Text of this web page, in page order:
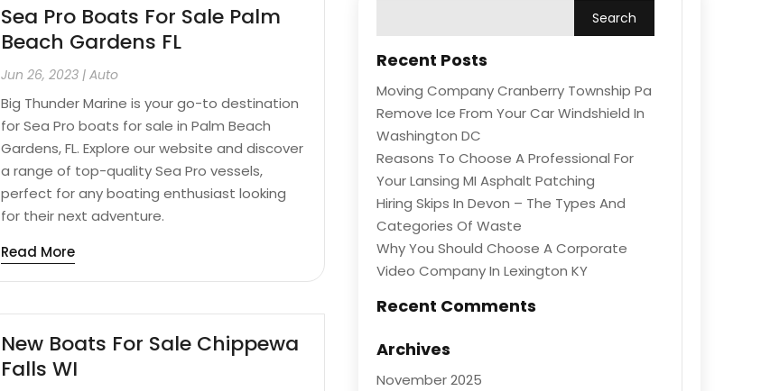
Sea Pro Boats For Sale Palm
Beach Gardens FL
Jun 26, 2023 |Auto
Big Thunder Marine is your go-to destination
for Sea Pro boats for sale in Palm Beach
Gardens, FL. Explore our website and discover
a range of top-quality Sea Pro vessels,
perfect for any boating enthusiast looking
for their next adventure.
Read More
New Boats For Sale Chippewa
Falls WI
Recent Posts
Moving Company Cranberry Township Pa
Remove Ice From Your Car Windshield In
Washington DC
Reasons To Choose A Professional For
Your Lansing MI Asphalt Patching
Hiring Skips In Devon – The Types And
Categories Of Waste
Why You Should Choose A Corporate
Video Company In Lexington KY
Recent Comments
Archives
November 2025